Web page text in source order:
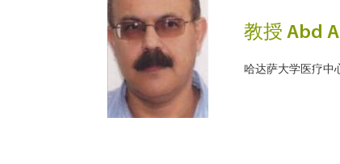
教授 Abd
哈达萨大学医疗中